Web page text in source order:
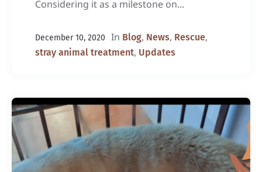
Considering it as a milestone on...
December 10, 2020 In Blog, News, Rescue,
stray animal treatment, Updates